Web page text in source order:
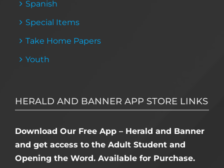
Spanish
Special Items
Take Home Papers
Youth
HERALD AND BANNER APP STORE LINKS
Download Our Free App – Herald and Banner
and get access to the Adult Student and
Opening the Word. Available for Purchase.